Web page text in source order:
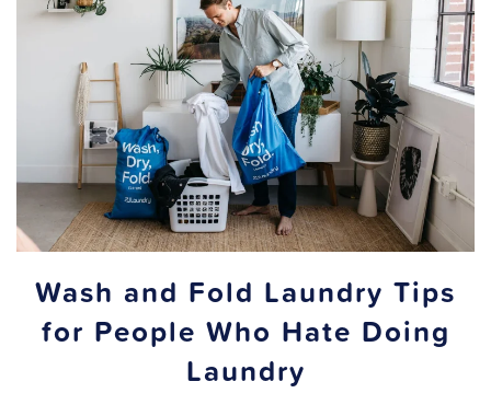
Wash and Fold Laundry Tips
for People Who Hate Doing
Laundry